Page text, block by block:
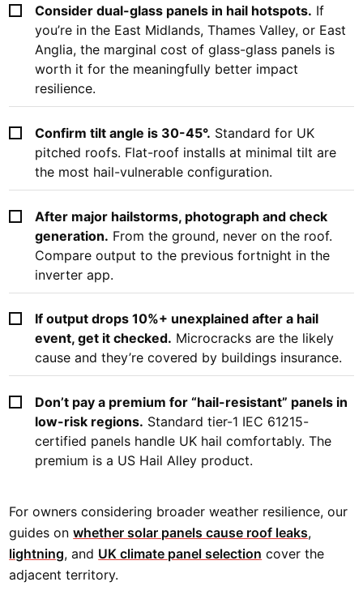
Consider dual-glass panels in hail hotspots. If
you’re in the East Midlands, Thames Valley, or East
Anglia, the marginal cost of glass-glass panels is
worth it for the meaningfully better impact
resilience.
Confirm tilt angle is 30-45°. Standard for UK
pitched roofs. Flat-roof installs at minimal tilt are
the most hail-vulnerable configuration.
After major hailstorms, photograph and check
generation. From the ground, never on the roof.
Compare output to the previous fortnight in the
inverter app.
If output drops 10%+ unexplained after a hail
event, get it checked. Microcracks are the likely
cause and they’re covered by buildings insurance.
Don’t pay a premium for “hail-resistant” panels in
low-risk regions. Standard tier-1 IEC 61215-
certified panels handle UK hail comfortably. The
premium is a US Hail Alley product.
For owners considering broader weather resilience, our
guides onwhether solar panels cause roof leaks,
lightning, and UK climate panel selection cover the
adjacent territory.